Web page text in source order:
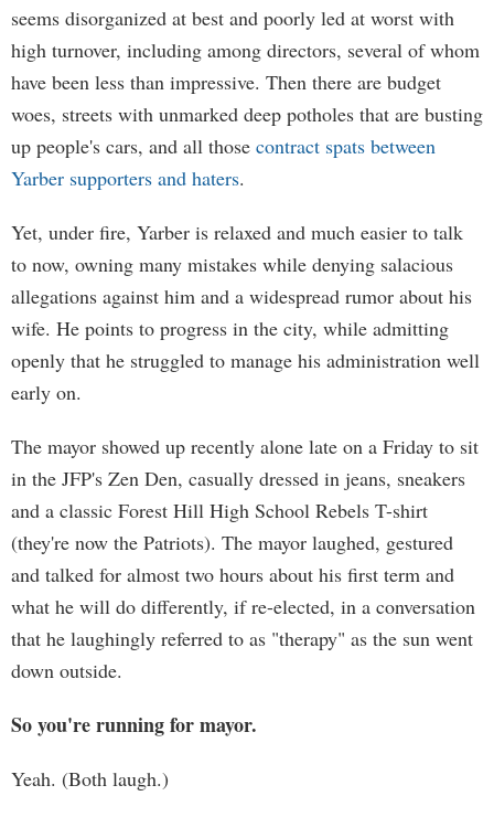
seems disorganized at best and poorly led at worst with
high turnover, including among directors, several of whom
have been less than impressive. Then there are budget
woes, streets with unmarked deep potholes that are busting
up people's cars, and all those contract spats between
Yarber supporters and haters.
Yet, under fire, Yarber is relaxed and much easier to talk
to now, owning many mistakes while denying salacious
allegations against him and a widespread rumor about his
wife. He points to progress in the city, while admitting
openly that he struggled to manage his administration well
early on.
The mayor showed up recently alone late on a Friday to sit
in the JFP's Zen Den, casually dressed in jeans, sneakers
and a classic Forest Hill High School Rebels T-shirt
(they're now the Patriots). The mayor laughed, gestured
and talked for almost two hours about his first term and
what he will do differently, if re-elected, in a conversation
that he laughingly referred to as "therapy" as the sun went
down outside.
So you're running for mayor.
Yeah. (Both laugh.)